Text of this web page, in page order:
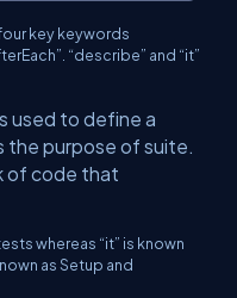
key keywords
“describe” and “it”
used to define a
the purpose of suite.
of code that
whereas “it” is known
as Setup and